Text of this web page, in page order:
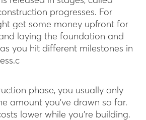
progresses. For
get some money upfront for
laying the foundation and
you hit different milestones in
phase, you usually only
amount you’ve drawn so far.
lower while you’re building.